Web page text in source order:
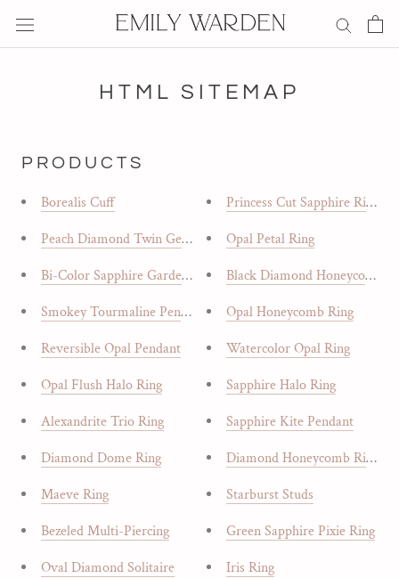
HTML SITEMAP
PRODUCTS
Borealis Cuff
Peach Diamond Twin Gem Ring
Bi-Color Sapphire Garden Ring
Smokey Tourmaline Pendant
Reversible Opal Pendant
Opal Flush Halo Ring
Alexandrite Trio Ring
Diamond Dome Ring
Maeve Ring
Bezeled Multi-Piercing
Oval Diamond Solitaire
Princess Cut Sapphire Ring
Opal Petal Ring
Black Diamond Honeycomb
Opal Honeycomb Ring
Watercolor Opal Ring
Sapphire Halo Ring
Sapphire Kite Pendant
Diamond Honeycomb Ring
Starburst Studs
Green Sapphire Pixie Ring
Iris Ring